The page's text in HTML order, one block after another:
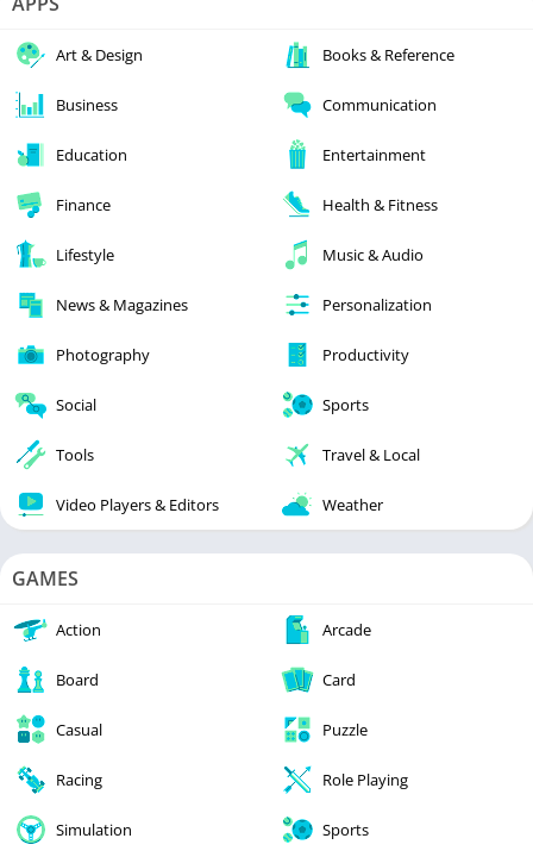
Art & Design Books & Reference
Business Communication
Education Entertainment
Finance Health & Fitness
Lifestyle Music & Audio
News & Magazines Personalization
Photography Productivity
Social Sports
Tools Travel & Local
Video Players & Editors Weather
GAMES
Action Arcade
Board Card
Casual Puzzle
Racing Role Playing
Simulation Sports